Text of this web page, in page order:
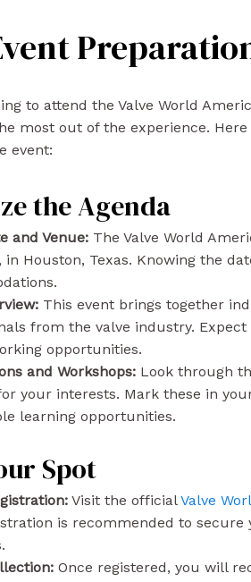
to attend the Valve World
most out of the experience.
event:
the Agenda
and Venue: The Valve World
in Houston, Texas. Knowing the
This event brings together
from the valve industry.
opportunities.
and Workshops: Look through
your interests. Mark these in
learning opportunities.
Spot
Visit the officialValve
is recommended to secure
Once registered, you will